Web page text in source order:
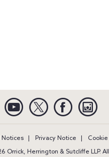
Linkedin YouTube Twitter Facebook
Notices Privacy Notice
Orrick, Herrington & Sutcliffe LLP.